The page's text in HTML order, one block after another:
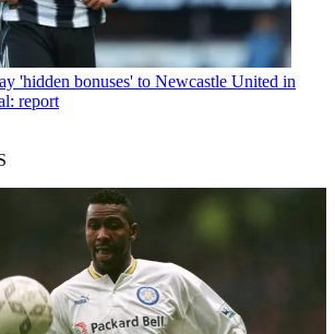
'hidden bonuses' to Newcastle United in
report